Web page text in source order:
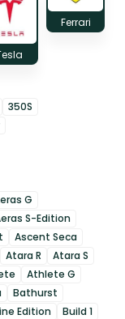
Ferrari
350S
G
S-Edition
Ascent Seca
Atara R
Atara S
Athlete G
Bathurst
Edition
Build 1